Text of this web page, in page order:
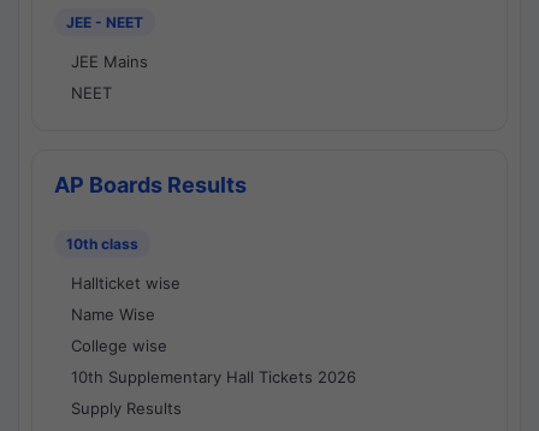
JEE - NEET
JEE Mains
NEET
AP Boards Results
10th class
Hallticket wise
Name Wise
College wise
10th Supplementary Hall Tickets 2026
Supply Results